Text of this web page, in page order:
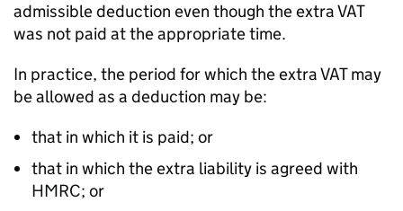
admissible deduction even though the extra VAT
was not paid at the appropriate time.
In practice, the period for which the extra VAT may
be allowed as a deduction may be:
that in which it is paid; or
that in which the extra liability is agreed with
HMRC; or